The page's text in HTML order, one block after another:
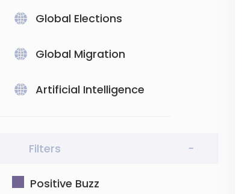
Global Elections
Global Migration
Artificial Intelligence
Filters -
Positive Buzz